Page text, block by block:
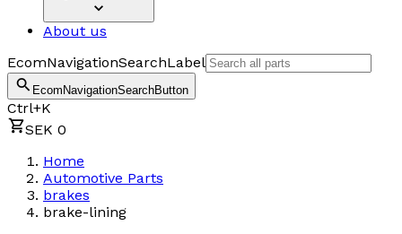
About us
EcomNavigationSearchLabel
EcomNavigationSearchButton
Ctrl+K
SEK 0
Home
Automotive Parts
brakes
brake-lining